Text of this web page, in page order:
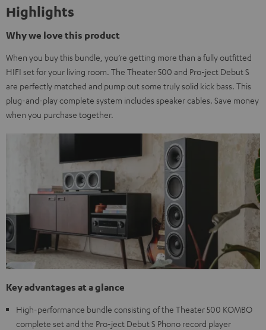
Highlights
Why we love this product
When you buy this bundle, you’re getting more than a fully outfitted
HIFI set for your living room. The Theater 500 and Pro-ject Debut S
are perfectly matched and pump out some truly solid kick bass. This
plug-and-play complete system includes speaker cables. Save money
when you purchase together.
Key advantages at a glance
High-performance bundle consisting of the Theater 500 KOMBO
complete set and the Pro-ject Debut S Phono record player